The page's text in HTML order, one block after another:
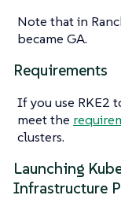
Note that in
became GA.
Requirements
If you use RKE2
meet the
clusters.
Launching
Infrastructure